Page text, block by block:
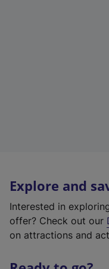
Explore and
Interested in
offer? Check out our
on attractions and